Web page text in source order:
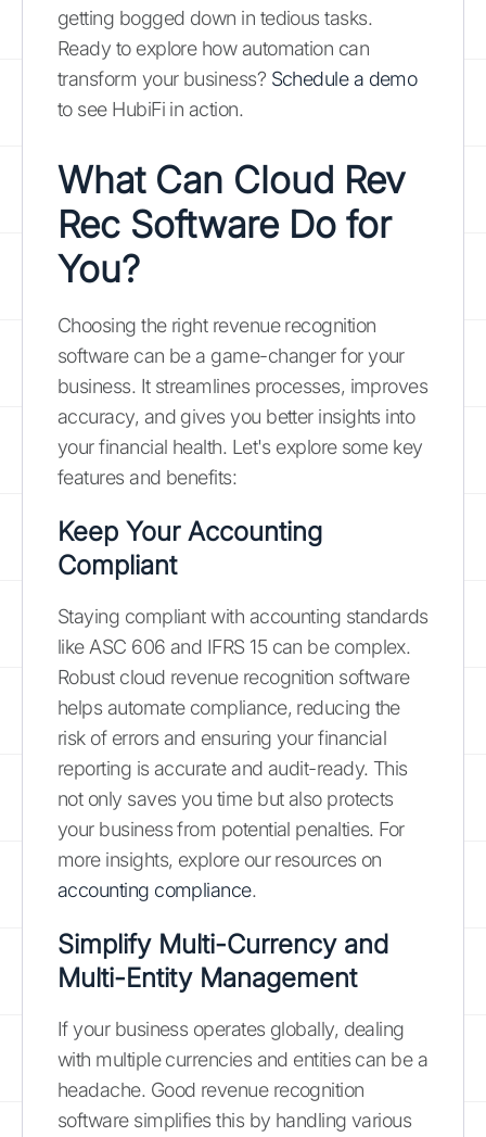
getting bogged down in tedious tasks.
Ready to explore how automation can
transform your business? Schedule a demo
to see HubiFi in action.
What Can Cloud Rev
Rec Software Do for
You?
Choosing the right revenue recognition
software can be a game-changer for your
business. It streamlines processes, improves
accuracy, and gives you better insights into
your financial health. Let's explore some key
features and benefits:
Keep Your Accounting
Compliant
Staying compliant with accounting standards
like ASC 606 and IFRS 15 can be complex.
Robust cloud revenue recognition software
helps automate compliance, reducing the
risk of errors and ensuring your financial
reporting is accurate and audit-ready. This
not only saves you time but also protects
your business from potential penalties. For
more insights, explore our resources on
accounting compliance.
Simplify Multi-Currency and
Multi-Entity Management
If your business operates globally, dealing
with multiple currencies and entities can be a
headache. Good revenue recognition
software simplifies this by handling various